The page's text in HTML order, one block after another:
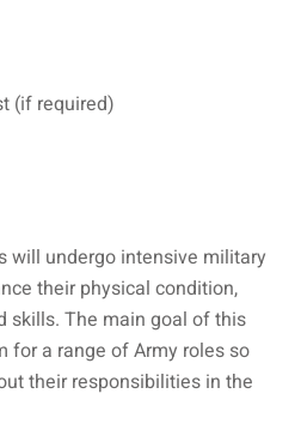
(if required)
will undergo intensive military
their physical condition,
skills. The main goal of this
for a range of Army roles so
their responsibilities in the